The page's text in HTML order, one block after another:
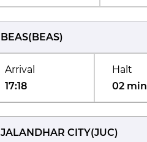
BEAS(BEAS)
Arrival
17:18
Halt
02 min
JALANDHAR CITY(JUC)